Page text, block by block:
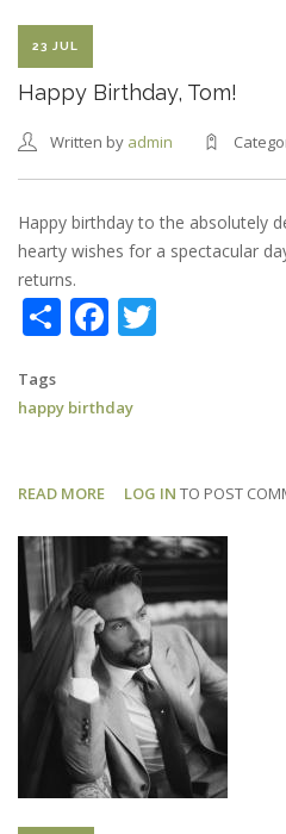
23 JUL
Happy Birthday, Tom!
Written by admin
Happy birthday to the absolutely
hearty wishes for a spectacular
returns.
ShareFacebook
Tags
happy birthday
READ MORE ABOUT
BIRTHDAY,
TOM!
LOG IN TO POST